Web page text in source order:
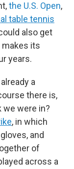
the U.S. Open,
table tennis
also get
its
years.
a
there is,
were in?
, in which
and
of
across a